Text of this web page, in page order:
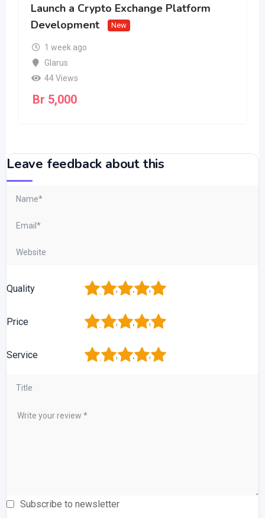
Launch a Crypto Exchange Platform
Development
New
1 week ago
Glarus
44 Views
Br 5,000
Leave feedback about this
Quality 5
4
3
2
Price 5
4
3
2
Service 5
4
3
2
Subscribe to newsletter